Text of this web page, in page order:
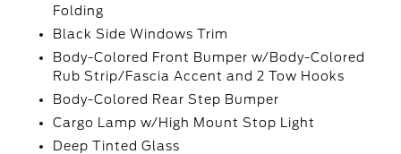
Folding
Black Side Windows Trim
Body-Colored Front Bumper w/Body-Colored
Rub Strip/Fascia Accent and 2 Tow Hooks
Body-Colored Rear Step Bumper
Cargo Lamp w/High Mount Stop Light
Deep Tinted Glass